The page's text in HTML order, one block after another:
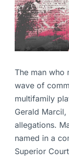
The man who
wave of
multifamily
Gerald
allegations.
named in a
Superior